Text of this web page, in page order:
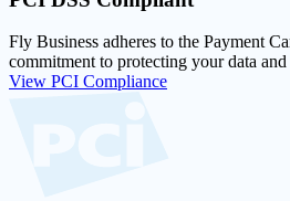
Fly Business adheres to the Payment
commitment to protecting your data
View PCI Compliance